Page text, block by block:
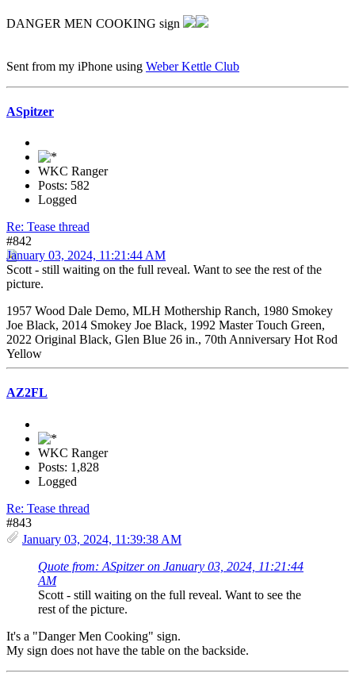
DANGER MEN COOKING sign
Sent from my iPhone using Weber Kettle Club
ASpitzer
WKC Ranger
Posts: 582
Logged
Re: Tease thread
#842
January 03, 2024, 11:21:44 AM
Scott - still waiting on the full reveal. Want to see the rest of the
picture.
1957 Wood Dale Demo, MLH Mothership Ranch, 1980 Smokey
Joe Black, 2014 Smokey Joe Black, 1992 Master Touch Green,
2022 Original Black, Glen Blue 26 in., 70th Anniversary Hot Rod
Yellow
AZ2FL
WKC Ranger
Posts: 1,828
Logged
Re: Tease thread
#843
January 03, 2024, 11:39:38 AM
Quote from: ASpitzer on January 03, 2024, 11:21:44
AM
Scott - still waiting on the full reveal. Want to see the
rest of the picture.
It's a "Danger Men Cooking" sign.
My sign does not have the table on the backside.